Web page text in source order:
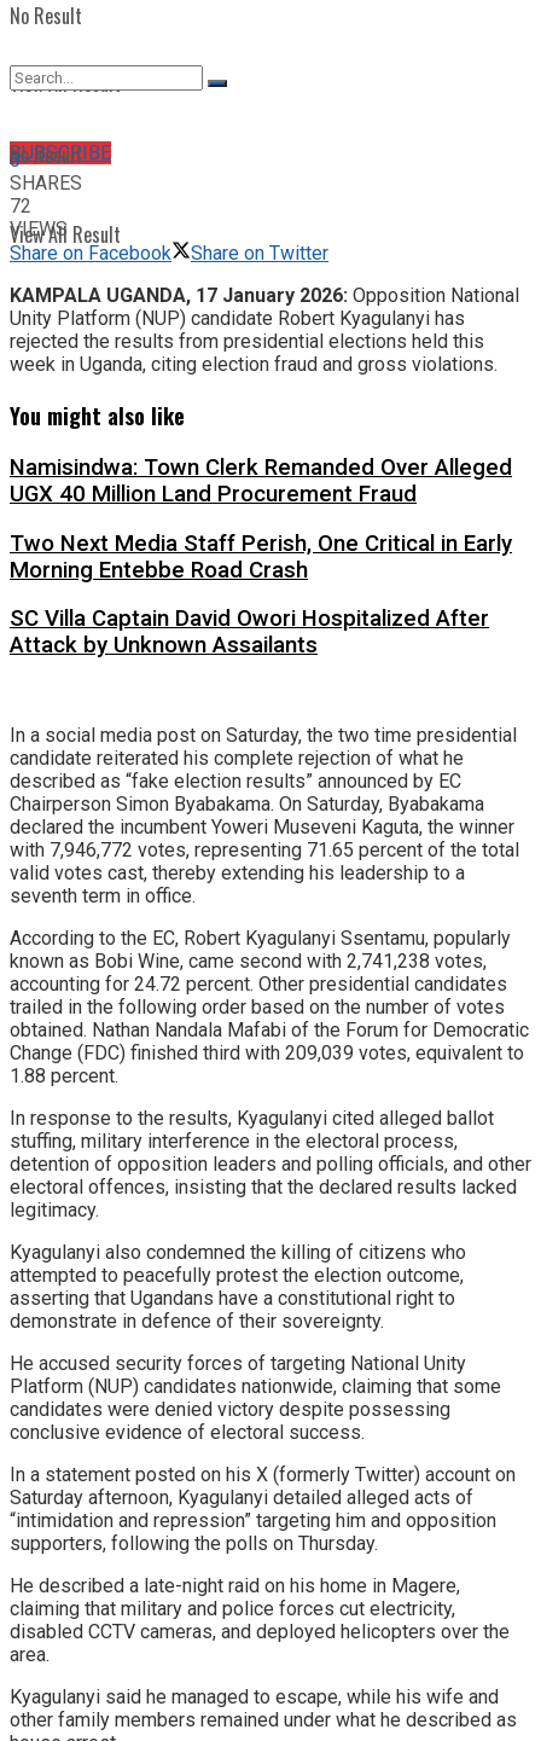
No Result
View All Result
SUBSCRIBE
No Result
View All Result
0
SHARES
72
VIEWS
Share on Facebook
Share on Twitter
KAMPALA UGANDA, 17 January 2026: Opposition National
Unity Platform (NUP) candidate Robert Kyagulanyi has
rejected the results from presidential elections held this
week in Uganda, citing election fraud and gross violations.
You might also like
Namisindwa: Town Clerk Remanded Over Alleged
UGX 40 Million Land Procurement Fraud
Two Next Media Staff Perish, One Critical in Early
Morning Entebbe Road Crash
SC Villa Captain David Owori Hospitalized After
Attack by Unknown Assailants
In a social media post on Saturday, the two time presidential
candidate reiterated his complete rejection of what he
described as “fake election results” announced by EC
Chairperson Simon Byabakama. On Saturday, Byabakama
declared the incumbent Yoweri Museveni Kaguta, the winner
with 7,946,772 votes, representing 71.65 percent of the total
valid votes cast, thereby extending his leadership to a
seventh term in office.
According to the EC, Robert Kyagulanyi Ssentamu, popularly
known as Bobi Wine, came second with 2,741,238 votes,
accounting for 24.72 percent. Other presidential candidates
trailed in the following order based on the number of votes
obtained. Nathan Nandala Mafabi of the Forum for Democratic
Change (FDC) finished third with 209,039 votes, equivalent to
1.88 percent.
In response to the results, Kyagulanyi cited alleged ballot
stuffing, military interference in the electoral process,
detention of opposition leaders and polling officials, and other
electoral offences, insisting that the declared results lacked
legitimacy.
Kyagulanyi also condemned the killing of citizens who
attempted to peacefully protest the election outcome,
asserting that Ugandans have a constitutional right to
demonstrate in defence of their sovereignty.
He accused security forces of targeting National Unity
Platform (NUP) candidates nationwide, claiming that some
candidates were denied victory despite possessing
conclusive evidence of electoral success.
In a statement posted on his X (formerly Twitter) account on
Saturday afternoon, Kyagulanyi detailed alleged acts of
“intimidation and repression” targeting him and opposition
supporters, following the polls on Thursday.
He described a late-night raid on his home in Magere,
claiming that military and police forces cut electricity,
disabled CCTV cameras, and deployed helicopters over the
area.
Kyagulanyi said he managed to escape, while his wife and
other family members remained under what he described as